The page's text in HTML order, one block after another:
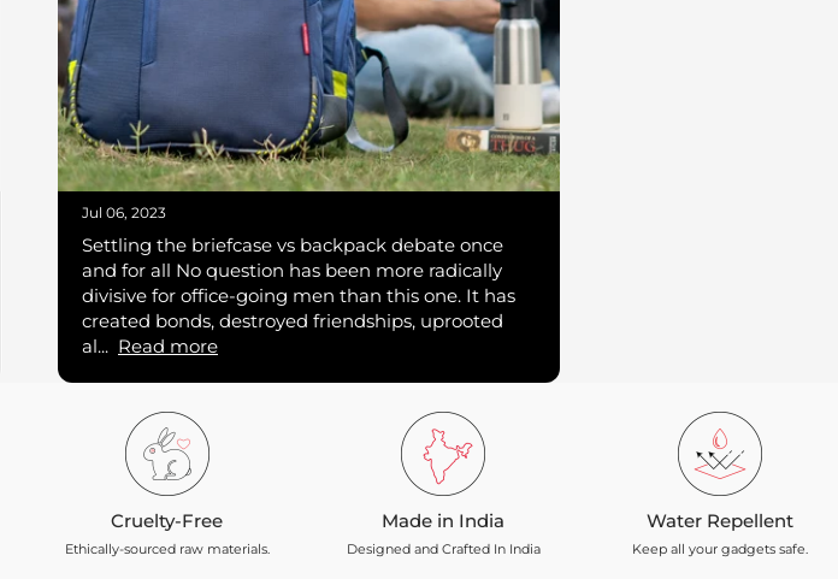
Jul 06, 2023
Settling the briefcase vs backpack debate once
and for all No question has been more radically
divisive for office-going men than this one. It has
created bonds, destroyed friendships, uprooted
al... Read more
Cruelty-Free
Ethically-sourced raw materials.
Made in India
Designed and Crafted In India
Water Repellent
Keep all your gadgets safe.